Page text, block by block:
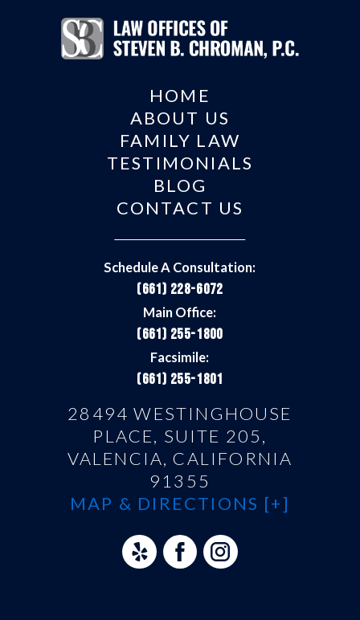
HOME
ABOUT US
FAMILY LAW
TESTIMONIALS
BLOG
CONTACT US
Schedule A Consultation:
(661) 228-6072
Main Office:
(661) 255-1800
Facsimile:
(661) 255-1801
28494 WESTINGHOUSE
PLACE, SUITE 205,
VALENCIA, CALIFORNIA
91355
MAP & DIRECTIONS [+]